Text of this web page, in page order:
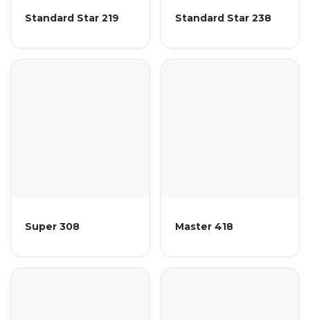
Standard Star 219 Standard Star 238
Super 308 Master 418